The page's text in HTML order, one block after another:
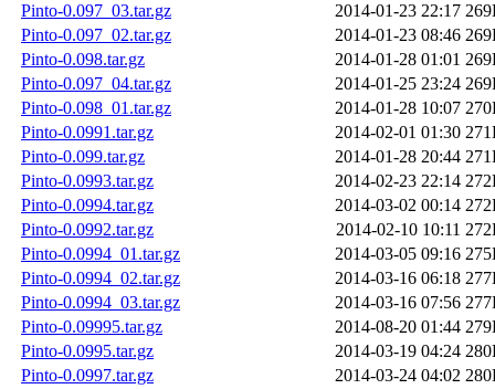
Pinto-0.097_03.tar.gz
2014-01-23 22:17
Pinto-0.097_02.tar.gz
2014-01-23 08:46
Pinto-0.098.tar.gz
2014-01-28 01:01
Pinto-0.097_04.tar.gz
2014-01-25 23:24
Pinto-0.098_01.tar.gz
2014-01-28 10:07
Pinto-0.0991.tar.gz
2014-02-01 01:30
Pinto-0.099.tar.gz
2014-01-28 20:44
Pinto-0.0993.tar.gz
2014-02-23 22:14
Pinto-0.0994.tar.gz
2014-03-02 00:14
Pinto-0.0992.tar.gz
2014-02-10 10:11
Pinto-0.0994_01.tar.gz
2014-03-05 09:16
Pinto-0.0994_02.tar.gz
2014-03-16 06:18
Pinto-0.0994_03.tar.gz
2014-03-16 07:56
Pinto-0.09995.tar.gz
2014-08-20 01:44
Pinto-0.0995.tar.gz
2014-03-19 04:24
Pinto-0.0997.tar.gz
2014-03-24 04:02